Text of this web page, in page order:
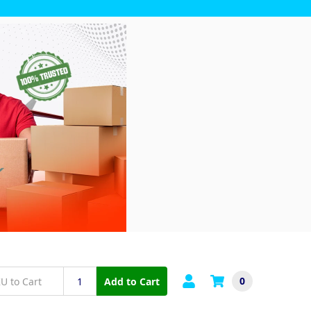
Add to Cart 0